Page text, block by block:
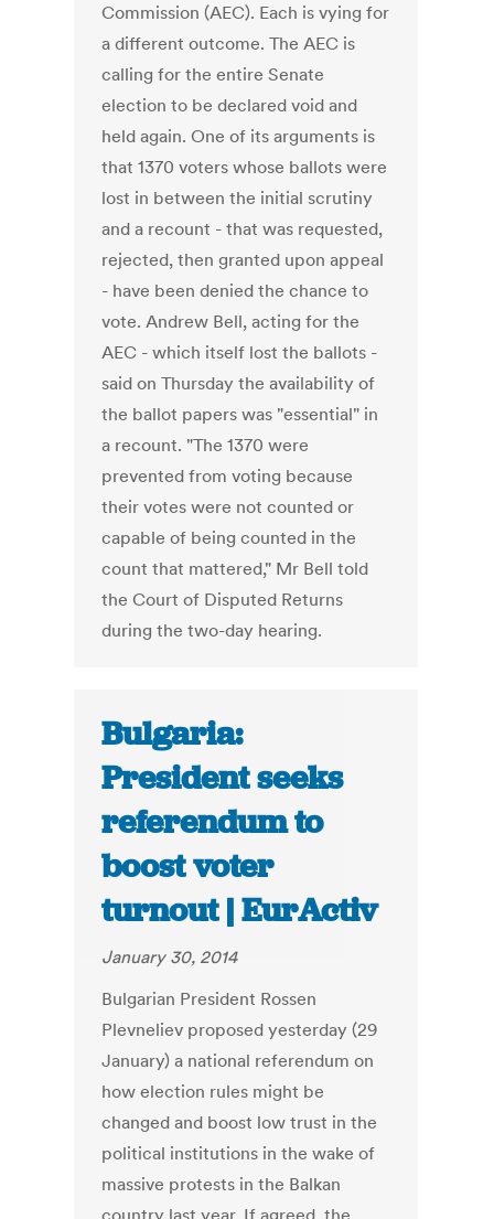
Commission (AEC). Each is vying for
a different outcome. The AEC is
calling for the entire Senate
election to be declared void and
held again. One of its arguments is
that 1370 voters whose ballots were
lost in between the initial scrutiny
and a recount - that was requested,
rejected, then granted upon appeal
- have been denied the chance to
vote. Andrew Bell, acting for the
AEC - which itself lost the ballots -
said on Thursday the availability of
the ballot papers was "essential" in
a recount. "The 1370 were
prevented from voting because
their votes were not counted or
capable of being counted in the
count that mattered," Mr Bell told
the Court of Disputed Returns
during the two-day hearing.
Bulgaria:
President seeks
referendum to
boost voter
turnout | EurActiv
January 30, 2014
Bulgarian President Rossen
Plevneliev proposed yesterday (29
January) a national referendum on
how election rules might be
changed and boost low trust in the
political institutions in the wake of
massive protests in the Balkan